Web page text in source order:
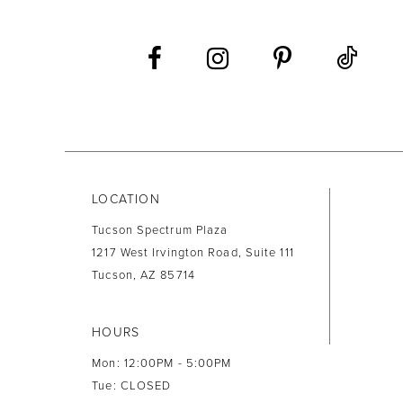
LOCATION
Tucson Spectrum Plaza
1217 West Irvington Road, Suite 111
Tucson, AZ 85714
HOURS
Mon: 12:00PM - 5:00PM
Tue: CLOSED